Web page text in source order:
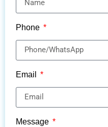
Phone
Email
Message